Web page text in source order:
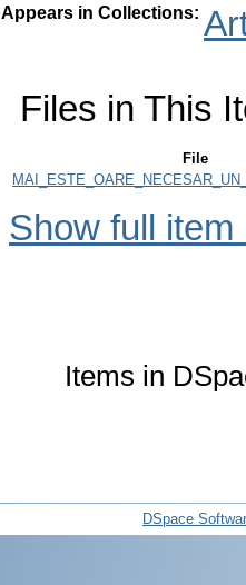
Appears in Collections:
Files in This
File
Show full item
Items in
DSpace